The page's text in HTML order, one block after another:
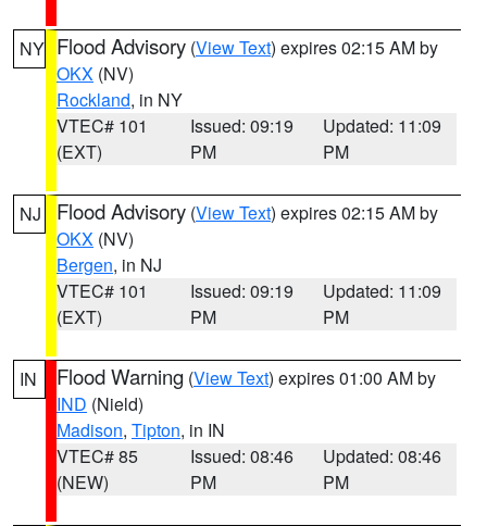
NY Flood Advisory (View Text) expires 02:15 AM by
OKX (NV)
Rockland, in NY
VTEC# 101
(EXT)
Issued: 09:19
PM
Updated: 11:09
PM
NJ Flood Advisory (View Text) expires 02:15 AM by
OKX (NV)
Bergen, in NJ
VTEC# 101
(EXT)
Issued: 09:19
PM
Updated: 11:09
PM
IN Flood Warning (View Text) expires 01:00 AM by
IND (Nield)
Madison, Tipton, in IN
VTEC# 85
(NEW)
Issued: 08:46
PM
Updated: 08:46
PM